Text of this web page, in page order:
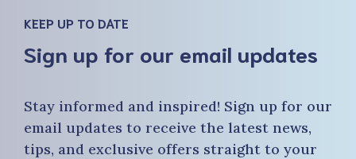
KEEP UP TO DATE
Sign up for our email updates
Stay informed and inspired! Sign up for our
email updates to receive the latest news,
tips, and exclusive offers straight to your